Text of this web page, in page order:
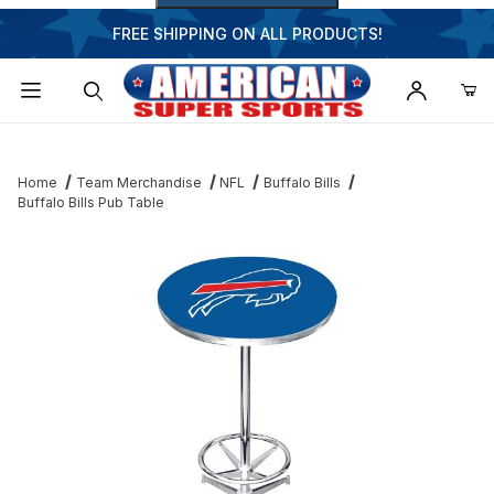
FREE SHIPPING ON ALL PRODUCTS!
Home Team Merchandise NFL
Buffalo Bills
Buffalo Bills Pub Table